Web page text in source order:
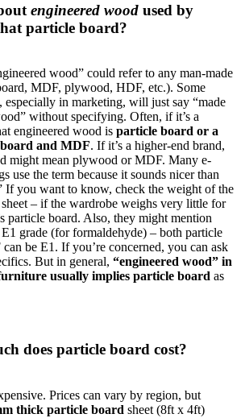
engineered wood used by
particle board?
wood” could refer to any man-made
MDF, plywood, HDF, etc.). Some
especially in marketing, will just say “made
without specifying. Often, if it’s a
engineered wood is particle board or a
and MDF. If it’s a higher-end brand,
might mean plywood or MDF. Many e-
use the term because it sounds nicer than
If you want to know, check the weight of the
– if the wardrobe weighs very little for
particle board. Also, they might mention
grade (for formaldehyde) – both particle
be E1. If you’re concerned, you can ask
But in general, “engineered wood” in
usually implies particle board as
does particle board cost?
Prices can vary by region, but
thick particle board sheet (8ft x 4ft)